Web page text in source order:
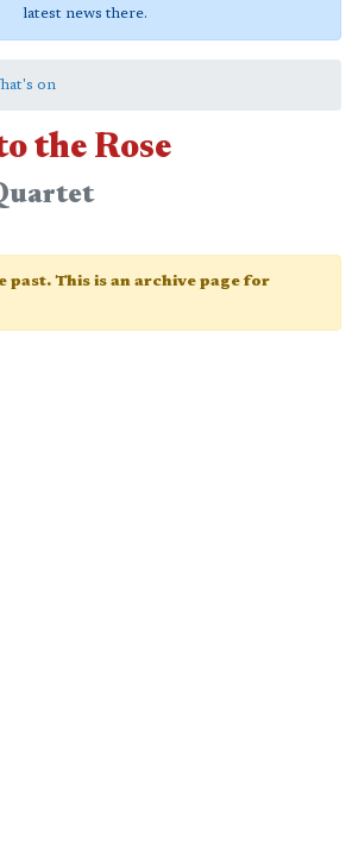
latest news there.
on
the Rose
past. This is an archive page for